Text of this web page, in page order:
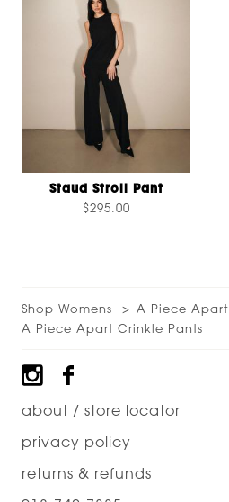
Staud Stroll Pant
$295.00
Shop Womens
A Piece Apart
A Piece Apart Crinkle Pants
Footer
about / store locator
privacy policy
returns & refunds